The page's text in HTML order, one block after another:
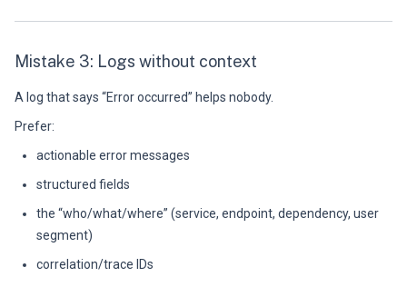
Mistake 3: Logs without context
A log that says “Error occurred” helps nobody.
Prefer:
actionable error messages
structured fields
the “who/what/where” (service, endpoint, dependency, user
segment)
correlation/trace IDs